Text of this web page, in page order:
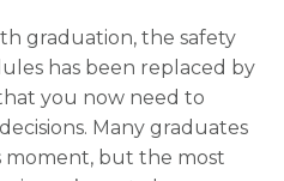
graduation, the safety
has been replaced by
you now need to
Many graduates
but the most